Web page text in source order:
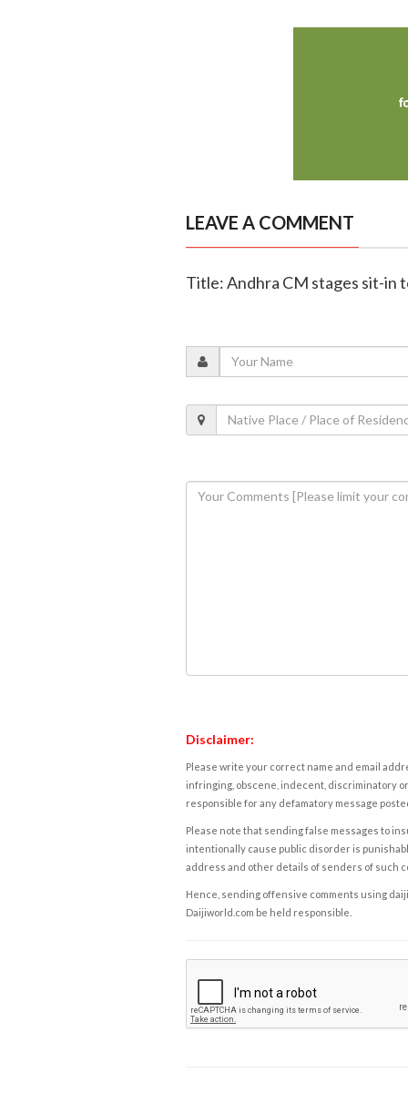
LEAVE A COMMENT
Title: Andhra CM stages sit-in
Disclaimer:
Please write your correct name and email
infringing, obscene, indecent, discriminatory
responsible for any defamatory message
Please note that sending false messages to
intentionally cause public disorder is
address and other details of senders of such
Hence, sending offensive comments using
Daijiworld.com be held responsible.